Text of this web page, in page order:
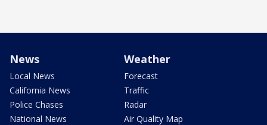
News
Local News
California News
Police Chases
National News
Weather
Forecast
Traffic
Radar
Air Quality Map